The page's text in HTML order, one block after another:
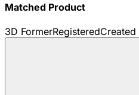
Matched Product
3D FormerRegisteredCreated